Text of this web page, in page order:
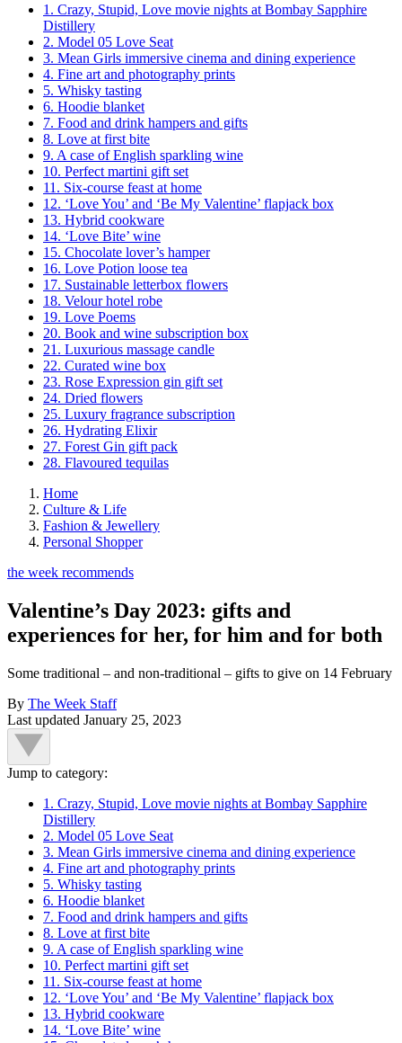
1. Crazy, Stupid, Love movie nights at Bombay Sapphire
Distillery
2. Model 05 Love Seat
3. Mean Girls immersive cinema and dining experience
4. Fine art and photography prints
5. Whisky tasting
6. Hoodie blanket
7. Food and drink hampers and gifts
8. Love at first bite
9. A case of English sparkling wine
10. Perfect martini gift set
11. Six-course feast at home
12. ‘Love You’ and ‘Be My Valentine’ flapjack box
13. Hybrid cookware
14. ‘Love Bite’ wine
15. Chocolate lover’s hamper
16. Love Potion loose tea
17. Sustainable letterbox flowers
18. Velour hotel robe
19. Love Poems
20. Book and wine subscription box
21. Luxurious massage candle
22. Curated wine box
23. Rose Expression gin gift set
24. Dried flowers
25. Luxury fragrance subscription
26. Hydrating Elixir
27. Forest Gin gift pack
28. Flavoured tequilas
Home
Culture & Life
Fashion & Jewellery
Personal Shopper
the week recommends
Valentine’s Day 2023: gifts and
experiences for her, for him and for both
Some traditional – and non-traditional – gifts to give on 14 February
By The Week Staff
Last updated January 25, 2023
Jump to category:
1. Crazy, Stupid, Love movie nights at Bombay Sapphire
Distillery
2. Model 05 Love Seat
3. Mean Girls immersive cinema and dining experience
4. Fine art and photography prints
5. Whisky tasting
6. Hoodie blanket
7. Food and drink hampers and gifts
8. Love at first bite
9. A case of English sparkling wine
10. Perfect martini gift set
11. Six-course feast at home
12. ‘Love You’ and ‘Be My Valentine’ flapjack box
13. Hybrid cookware
14. ‘Love Bite’ wine